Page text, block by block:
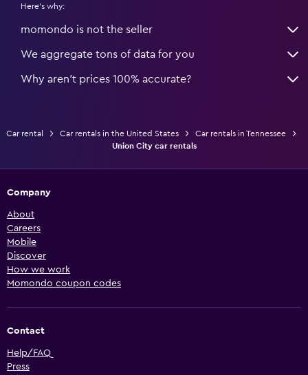
Here's why:
momondo is not the seller
We aggregate tons of data for you
Why aren’t prices 100% accurate?
Car rental Car rentals in the United States
Car rentals in Tennessee
Union City car rentals
Company
About
Careers
Mobile
Discover
How we work
Momondo coupon codes
Contact
Help/FAQ
Press